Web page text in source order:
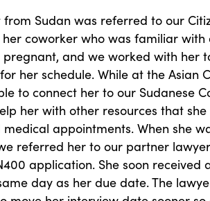
from Sudan was referred to our
coworker who was familiar with
and we worked with her
her schedule. While at the Asian
to connect her to our Sudanese
her with other resources that she
medical appointments. When she
referred her to our partner
application. She soon received
day as her due date. The